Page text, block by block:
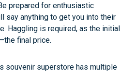
prepared for enthusiastic
say anything to get you into their
Haggling is required, as the initial
final price.
souvenir superstore has multiple